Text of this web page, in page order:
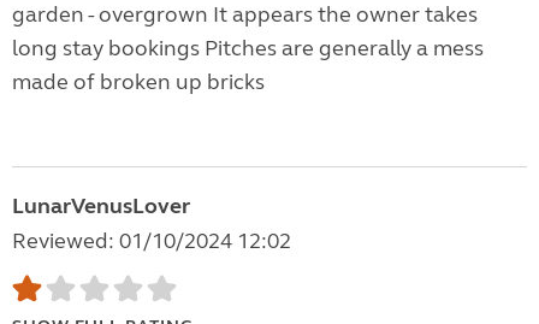
garden - overgrown It appears the owner takes
long stay bookings Pitches are generally a mess
made of broken up bricks
LunarVenusLover
Reviewed: 01/10/2024 12:02